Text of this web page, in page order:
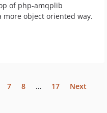
of php-amqplib
object oriented way.
7 8 … 17 Next